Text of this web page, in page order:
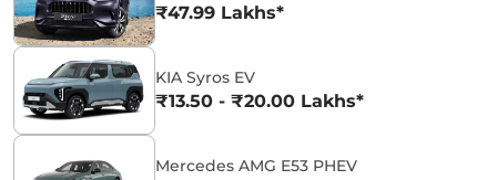
₹47.99 Lakhs*
KIA Syros EV
₹13.50 - ₹20.00 Lakhs*
Mercedes AMG E53 PHEV